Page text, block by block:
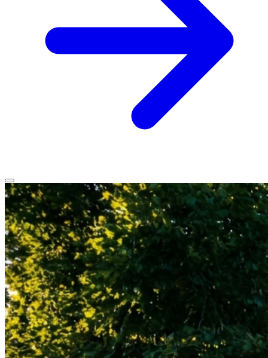
HomeServices Service AreasVehicles We ServiceAbout
Contact
All services
All locations
All vehicles
Book Service Call 0430 111 780